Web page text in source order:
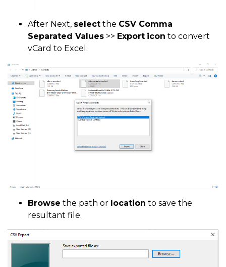
After Next, select the CSV Comma
Separated Values >> Export icon to convert
vCard to Excel.
Browse the path or location to save the
resultant file.